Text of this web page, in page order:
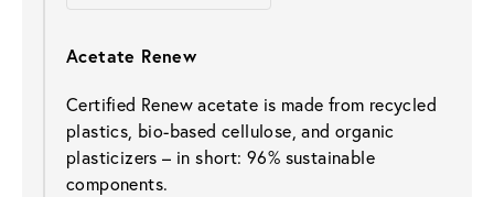
Acetate Renew
Certified Renew acetate is made from recycled
plastics, bio-based cellulose, and organic
plasticizers – in short: 96% sustainable
components.